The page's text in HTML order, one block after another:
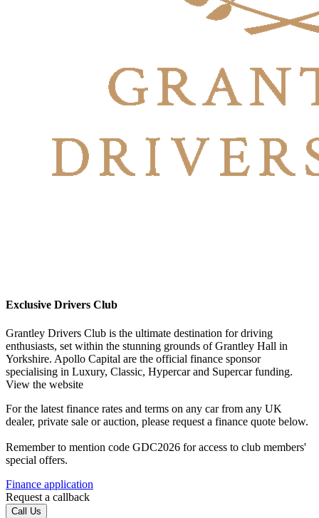
Exclusive Drivers Club
Grantley Drivers Club is the ultimate destination for driving
enthusiasts, set within the stunning grounds of Grantley Hall in
Yorkshire. Apollo Capital are the official finance sponsor
specialising in Luxury, Classic, Hypercar and Supercar funding.
View the website
For the latest finance rates and terms on any car from any UK
dealer, private sale or auction, please request a finance quote below.
Remember to mention code GDC2026 for access to club members'
special offers.
Finance application
Request a callback
Call Us